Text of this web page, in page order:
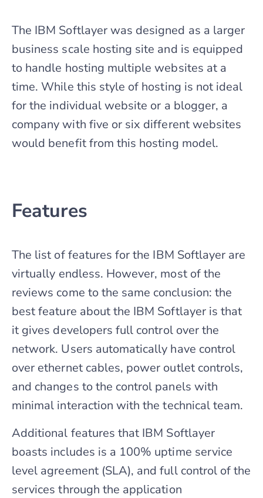
The IBM Softlayer was designed as a larger
business scale hosting site and is equipped
to handle hosting multiple websites at a
time. While this style of hosting is not ideal
for the individual website or a blogger, a
company with five or six different websites
would benefit from this hosting model.
Features
The list of features for the IBM Softlayer are
virtually endless. However, most of the
reviews come to the same conclusion: the
best feature about the IBM Softlayer is that
it gives developers full control over the
network. Users automatically have control
over ethernet cables, power outlet controls,
and changes to the control panels with
minimal interaction with the technical team.
Additional features that IBM Softlayer
boasts includes is a 100% uptime service
level agreement (SLA), and full control of the
services through the application